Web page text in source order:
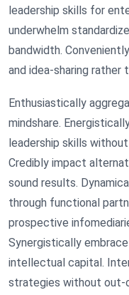
leadership skills for
underwhelm
bandwidth.
and idea-sharing rather
Enthusiastically
mindshare.
leadership skills
Credibly impact
sound results.
through functional
prospective
Synergistically
intellectual capital.
strategies without out-